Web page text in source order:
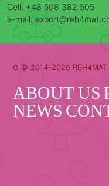
Cell: +48 508 382 505
e-mail:
o © 2014-2026 REH4MAT
ABOUT US
NEWS